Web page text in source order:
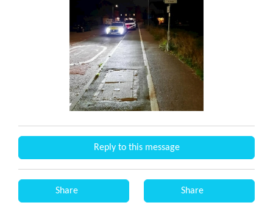
Reply to this message
Share Share